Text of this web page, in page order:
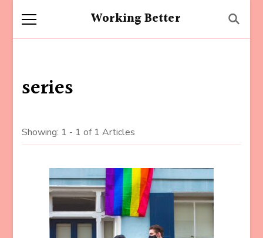
Working Better
series
Showing: 1 - 1 of 1 Articles